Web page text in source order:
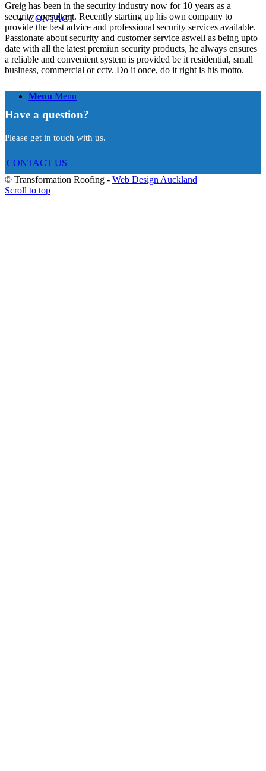
CONTACT
Menu Menu
Greig has been in the security industry now for 10 years as a
security consultant. Recently starting up his own company to
provide the best advice and professional security services available.
Passionate about security and customer service aswell as being upto
date with all the latest premiun security products, he always ensures
a reliable and convenient system is provided be it residential, small
business, commercial or cctv. Do it once, do it right is his motto.
Have a question?
Please get in touch with us.
CONTACT US
© Transformation Roofing - Web Design Auckland
Scroll to top